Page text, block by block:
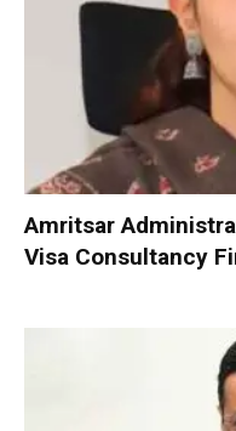
Amritsar
Visa Consultancy